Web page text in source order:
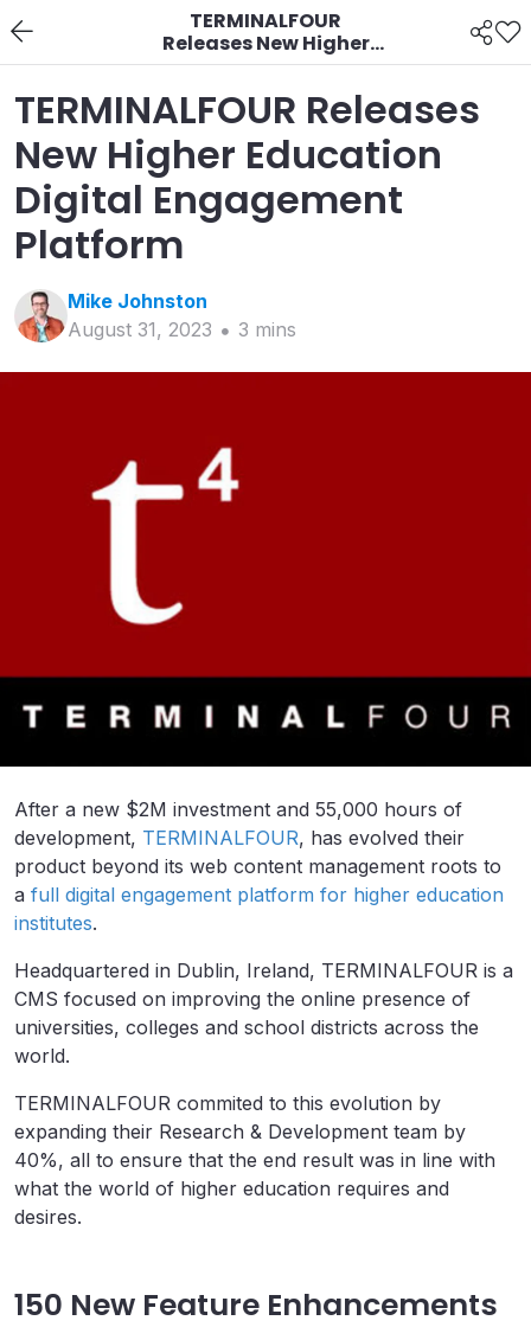
TERMINALFOUR
Releases New Higher
Education Digital
Engagement Platform
TERMINALFOUR Releases
New Higher Education
Digital Engagement
Platform
Mike Johnston
August 31, 2023
3 mins
After a new $2M investment and 55,000 hours of
development, TERMINALFOUR, has evolved their
product beyond its web content management roots to
a full digital engagement platform for higher education
institutes.
Headquartered in Dublin, Ireland, TERMINALFOUR is a
CMS focused on improving the online presence of
universities, colleges and school districts across the
world.
TERMINALFOUR commited to this evolution by
expanding their Research & Development team by
40%, all to ensure that the end result was in line with
what the world of higher education requires and
desires.
150 New Feature Enhancements